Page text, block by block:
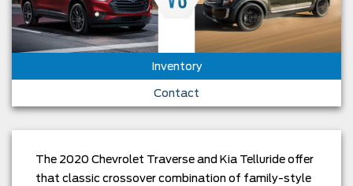
Inventory
Contact
The 2020 Chevrolet Traverse and Kia Telluride offer
that classic crossover combination of family-style